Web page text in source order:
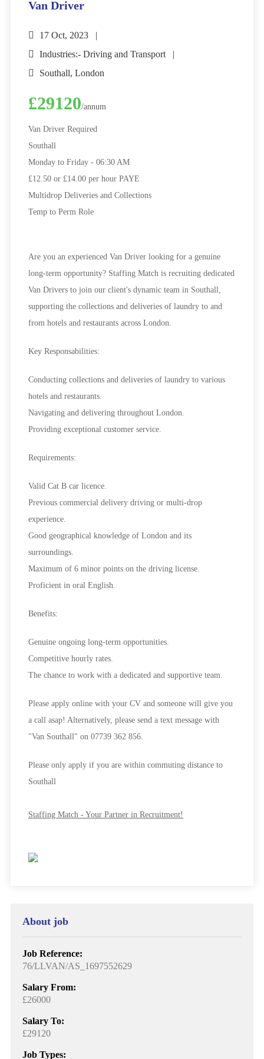
Van Driver
17 Oct, 2023
Industries:- Driving and Transport
Southall, London
£29120/annum
Van Driver Required
Southall
Monday to Friday - 06:30 AM
£12.50 or £14.00 per hour PAYE
Multidrop Deliveries and Collections
Temp to Perm Role
Are you an experienced Van Driver looking for a genuine
long-term opportunity? Staffing Match is recruiting dedicated
Van Drivers to join our client's dynamic team in Southall,
supporting the collections and deliveries of laundry to and
from hotels and restaurants across London.
Key Responsabilities:
Conducting collections and deliveries of laundry to various
hotels and restaurants.
Navigating and delivering throughout London.
Providing exceptional customer service.
Requirements:
Valid Cat B car licence.
Previous commercial delivery driving or multi-drop
experience.
Good geographical knowledge of London and its
surroundings.
Maximum of 6 minor points on the driving license.
Proficient in oral English.
Benefits:
Genuine ongoing long-term opportunities.
Competitive hourly rates.
The chance to work with a dedicated and supportive team.
Please apply online with your CV and someone will give you
a call asap! Alternatively, please send a text message with
"Van Southall" on 07739 362 856.
Please only apply if you are within commuting distance to
Southall
Staffing Match - Your Partner in Recruitment!
About job
Job Reference:
76/LLVAN/AS_1697552629
Salary From:
£26000
Salary To:
£29120
Job Types: